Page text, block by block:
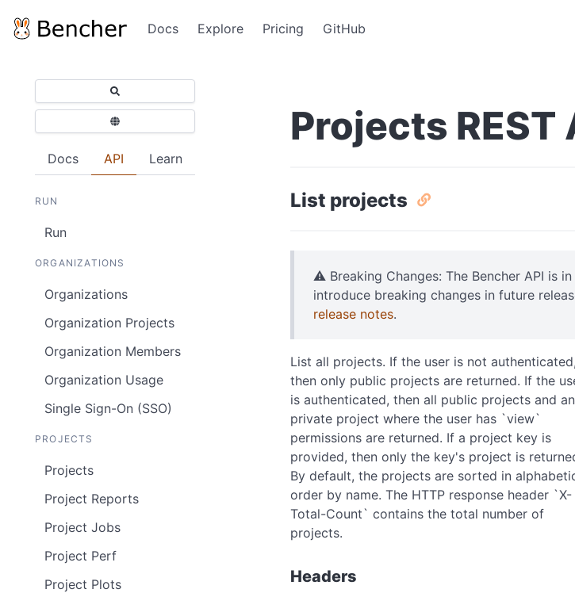
Docs Explore Pricing GitHub
Docs API Learn
RUN
Run
ORGANIZATIONS
Organizations
Organization Projects
Organization Members
Organization Usage
Single Sign-On (SSO)
PROJECTS
Projects
Project Reports
Project Jobs
Project Perf
Project Plots
Projects REST
List projects
⚠️ Breaking Changes: The Bencher API is
introduce breaking changes in future
release notes.
List all projects. If the user is not authenticated,
then only public projects are returned. If the
is authenticated, then all public projects and
private project where the user has `view`
permissions are returned. If a project key is
provided, then only the key's project is
By default, the projects are sorted in
order by name. The HTTP response header `X-
Total-Count` contains the total number of
projects.
Headers